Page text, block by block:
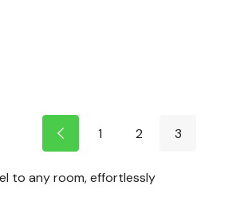
1 2 3
to any room, effortlessly